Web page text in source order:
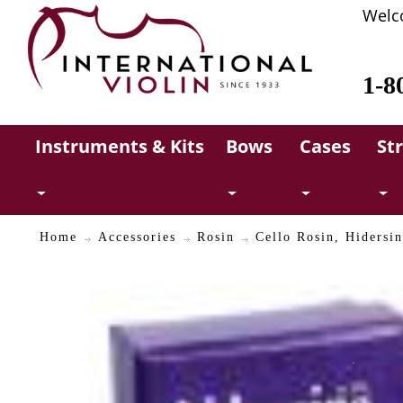
1-
Instruments & Kits Bows Cases
Home Accessories Rosin Cello Rosin,